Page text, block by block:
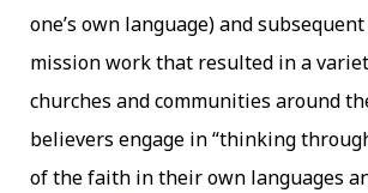
one’s own language) and
mission work that resulted in a
churches and communities around
believers engage in “thinking
of the faith in their own languages